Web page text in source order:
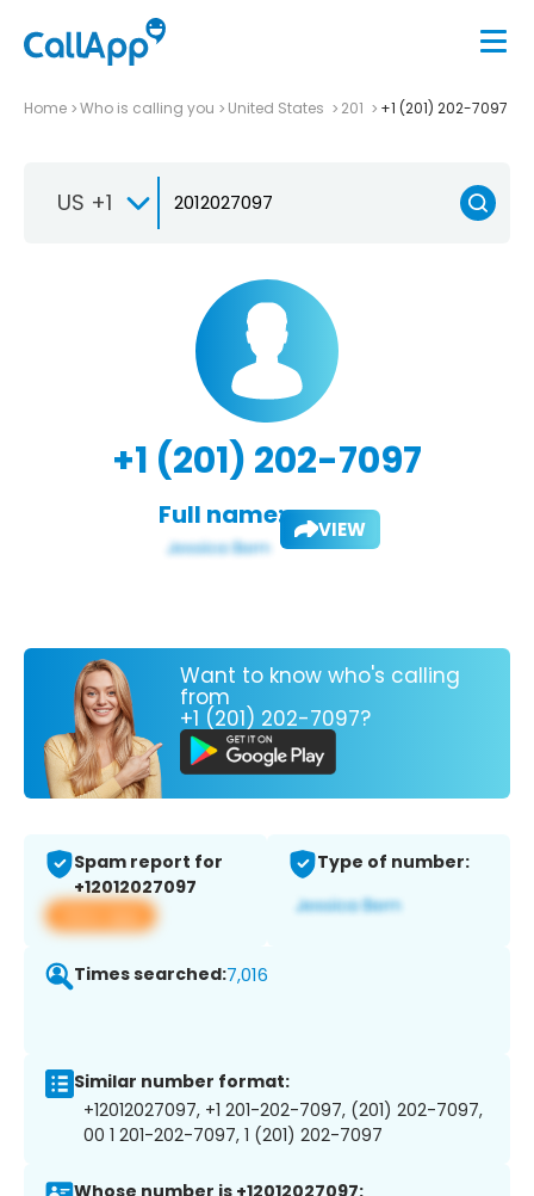
Home Who is calling you United States 201 +1 (201) 202-7097
US +1
+1 (201) 202-7097
Full name: VIEW
Want to know who's calling
from
+1 (201) 202-7097?
Spam report for
+12012027097
View app
Type of number:
Times searched:7,016
Similar number format:
+12012027097, +1 201-202-7097, (201) 202-7097,
00 1 201-202-7097, 1 (201) 202-7097